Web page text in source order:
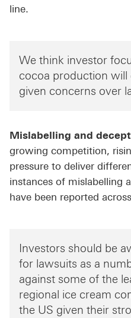
line.
We think investor
cocoa production
given concerns over
Mislabelling and
growing competition,
pressure to deliver
instances of mislabelling
have been reported
Investors should be
for lawsuits as a
against some of the
regional ice cream
the US given their